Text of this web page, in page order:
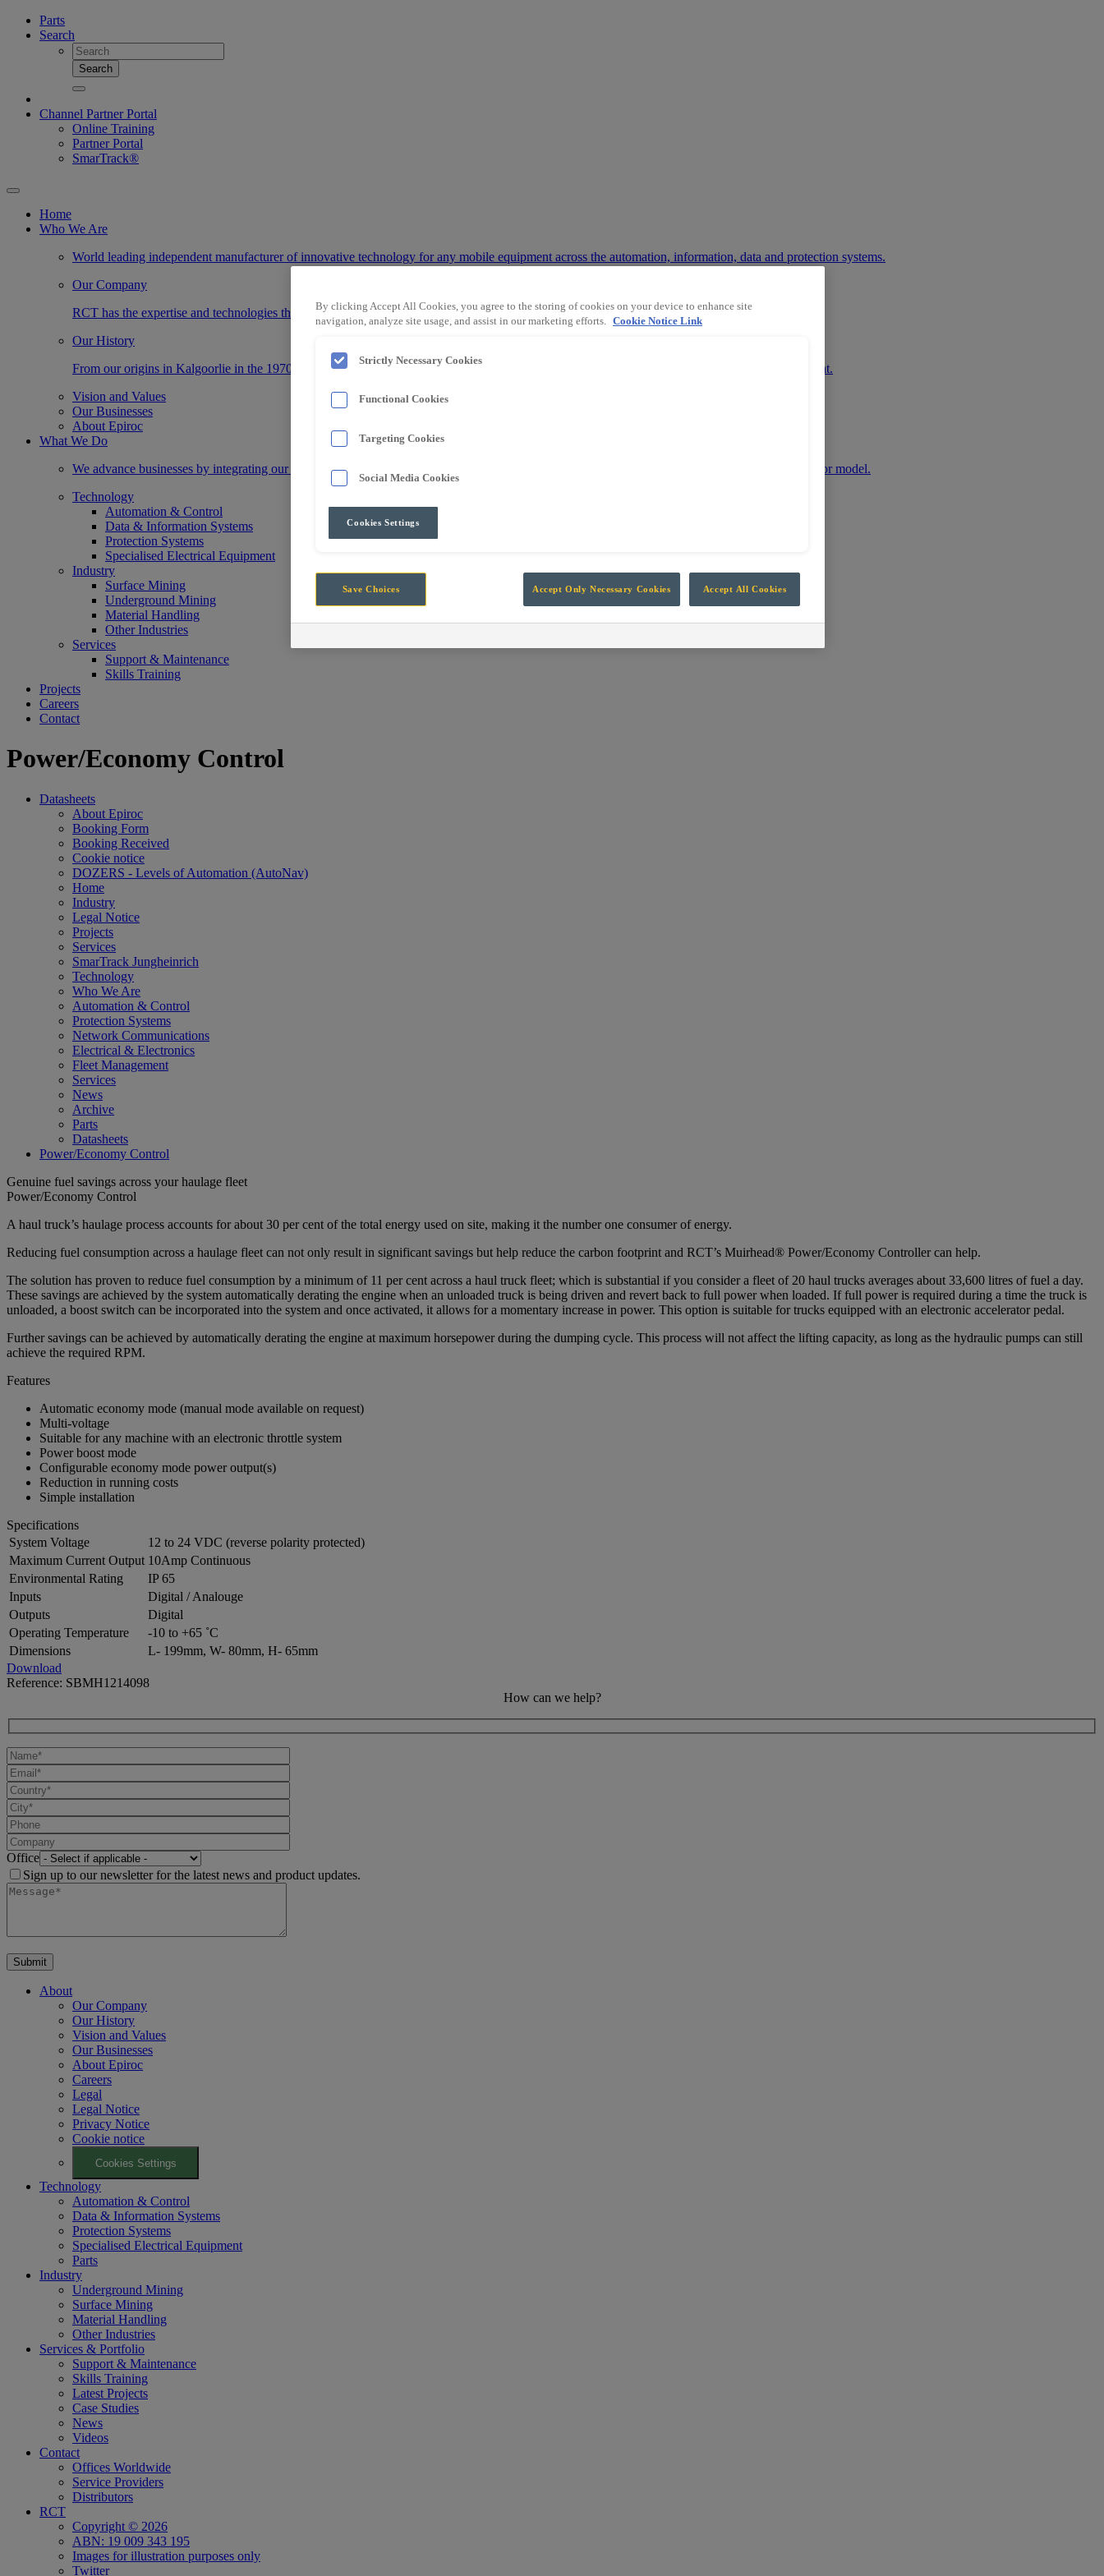
Parts
Search
Search
Channel Partner Portal
Online Training
Partner Portal
SmarTrack®
Home
Who We Are
World leading independent manufacturer of innovative technology for any mobile equipment across the automation, information, data and protection systems.
Our Company
RCT has the expertise and technologies that transform the way the mining and industrial sectors operate.
Our History
From our origins in Kalgoorlie in the 1970s, we have grown into the global leading independent manufacturer of technology for mobile equipment.
Vision and Values
Our Businesses
About Epiroc
What We Do
We advance businesses by integrating our state-of-the-art Automation, Information, Data and Protection systems designed for any machine make or model.
Technology
Automation & Control
Data & Information Systems
Protection Systems
Specialised Electrical Equipment
Industry
Surface Mining
Underground Mining
Material Handling
Other Industries
Services
Support & Maintenance
Skills Training
Projects
Careers
Contact
Power/Economy Control
Datasheets
About Epiroc
Booking Form
Booking Received
Cookie notice
DOZERS - Levels of Automation (AutoNav)
Home
Industry
Legal Notice
Projects
Services
SmarTrack Jungheinrich
Technology
Who We Are
Automation & Control
Protection Systems
Network Communications
Electrical & Electronics
Fleet Management
Services
News
Archive
Parts
Datasheets
Power/Economy Control
Genuine fuel savings across your haulage fleet
Power/Economy Control
A haul truck’s haulage process accounts for about 30 per cent of the total energy used on site, making it the number one consumer of energy.
Reducing fuel consumption across a haulage fleet can not only result in significant savings but help reduce the carbon footprint and RCT’s Muirhead® Power/Economy Controller can help.
The solution has proven to reduce fuel consumption by a minimum of 11 per cent across a haul truck fleet; which is substantial if you consider a fleet of 20 haul trucks averages about 33,600 litres of fuel a day.
These savings are achieved by the system automatically derating the engine when an unloaded truck is being driven and revert back to full power when loaded. If full power is required during a time the truck is
unloaded, a boost switch can be incorporated into the system and once activated, it allows for a momentary increase in power. This option is suitable for trucks equipped with an electronic accelerator pedal.
Further savings can be achieved by automatically derating the engine at maximum horsepower during the dumping cycle. This process will not affect the lifting capacity, as long as the hydraulic pumps can still
achieve the required RPM.
Features
Automatic economy mode (manual mode available on request)
Multi-voltage
Suitable for any machine with an electronic throttle system
Power boost mode
Configurable economy mode power output(s)
Reduction in running costs
Simple installation
Specifications
System Voltage
12 to 24 VDC (reverse polarity protected)
Maximum Current Output 10Amp Continuous
Environmental Rating
IP 65
Inputs
Digital / Analouge
Outputs
Digital
Operating Temperature
-10 to +65 ˚C
Dimensions
L- 199mm, W- 80mm, H- 65mm
Download
Reference: SBMH1214098
How can we help?
Office
Sign up to our newsletter for the latest news and product updates.
About
Our Company
Our History
Vision and Values
Our Businesses
About Epiroc
Careers
Legal
Legal Notice
Privacy Notice
Cookie notice
Cookies Settings
Technology
Automation & Control
Data & Information Systems
Protection Systems
Specialised Electrical Equipment
Parts
Industry
Underground Mining
Surface Mining
Material Handling
Other Industries
Services & Portfolio
Support & Maintenance
Skills Training
Latest Projects
Case Studies
News
Videos
Contact
Offices Worldwide
Service Providers
Distributors
RCT
Copyright © 2026
ABN: 19 009 343 195
Images for illustration purposes only
Twitter
By clicking Accept All Cookies, you agree to the storing of cookies on your device to enhance site
navigation, analyze site usage, and assist in our marketing efforts. Cookie Notice Link
Strictly Necessary Cookies
Functional Cookies
Targeting Cookies
Social Media Cookies
Cookies Settings
Save Choices Accept Only Necessary Cookies Accept All Cookies